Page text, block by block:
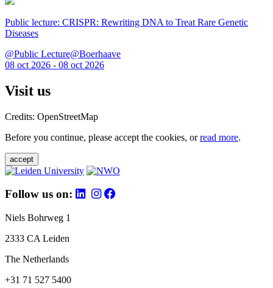
Public lecture: CRISPR: Rewriting DNA to Treat Rare Genetic
Diseases
@Public Lecture@Boerhaave
08 oct 2026 - 08 oct 2026
Visit us
Credits: OpenStreetMap
Before you continue, please accept the cookies, orread more.
accept
Follow us on:
Niels Bohrweg 1
2333 CA Leiden
The Netherlands
+31 71 527 5400